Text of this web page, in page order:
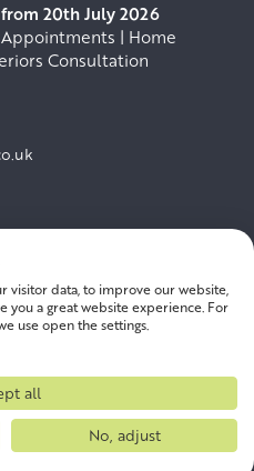
20th July 2026
| Home
Consultation
Policy
visitor data, to improve our website,
you a great website experience. For
use open the settings.
all
No, adjust